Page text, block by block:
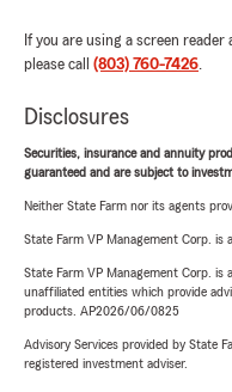
If you are using a screen
please call (803) 760-7426.
Disclosures
Securities, insurance and annuity
guaranteed and are subject to
Neither State Farm nor its agents
State Farm VP Management Corp. is
State Farm VP Management Corp.
unaffiliated entities which provide
products. AP2026/06/0825
Advisory Services provided by State
registered investment adviser.